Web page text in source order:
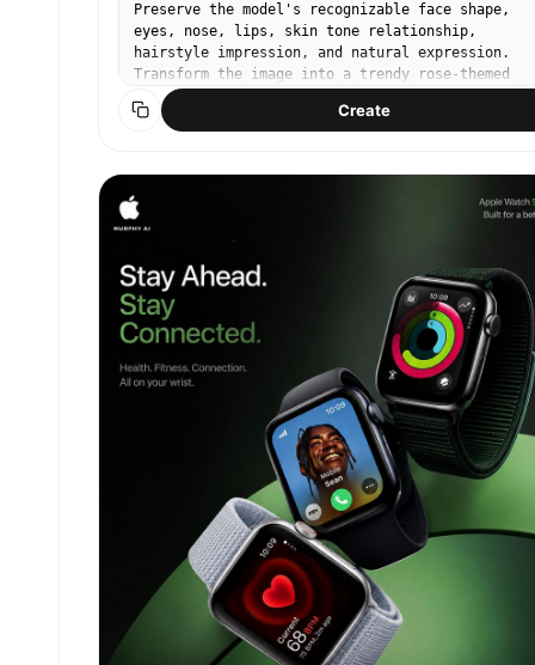
Preserve the model's recognizable face shape,
eyes, nose, lips, skin tone relationship,
hairstyle impression, and natural expression.
Transform the image into a trendy rose-themed
social media portrait inspired by viral Instagram
rose photo shoots. The person must remain the
or lightly retouched editorial SNS photo, not a
render. Rose photo aesthetic: romantic close-up
composition, lush roses as the main visual motif,
soft dreamy light, shallow depth of field, gentle
film grain, creamy skin tone, subtle beauty
retouch, natural but polished makeup, glossy
softly defined eyes, healthy blush. Use real
roses with layered petals, visible stems or
bouquet wrapping when relevant. Avoid plastic-
looking flowers. No text, no watermark, no
readable logo, no duplicate person, no distorted
hands, no extra fingers, no melted roses.
5 — city street rose bouquet snap. The model
on a stylish city street or café terrace holding
wrapped bouquet of roses, like a spontaneous
birthday or date-day photo. Full-body or three-
quarter body framing, motion in hair and
skirt/jacket, rose bouquet prominent in the
foreground. Bright overcast daylight, natural
smartphone texture, stylish SNS lifestyle mood.
Camera and output: vertical 4:5 or 9:16 social
media portrait, realistic smartphone photography,
Create